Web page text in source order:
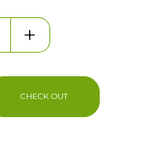
+
CHECK OUT